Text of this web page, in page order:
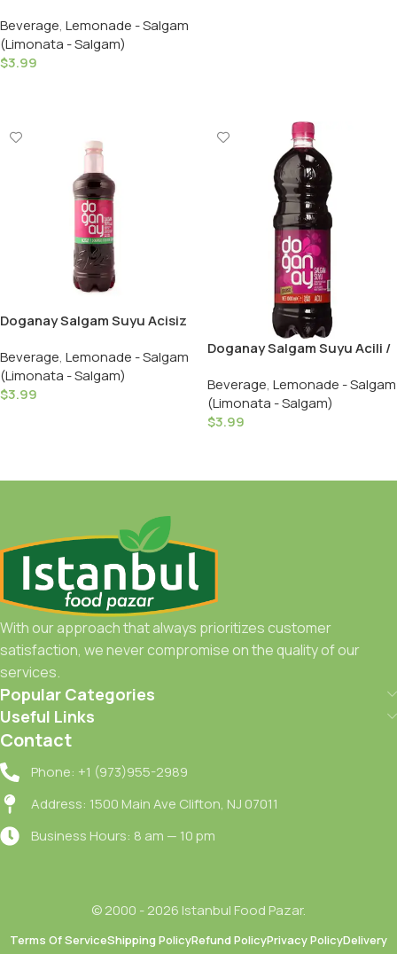
Beverage, Lemonade - Salgam
(Limonata - Salgam)
$3.99
Doganay Salgam Suyu Acisiz
Plastic
Beverage, Lemonade - Salgam
(Limonata - Salgam)
$3.99
Doganay Salgam Suyu Acili /
Plastic
Beverage, Lemonade - Salgam
(Limonata - Salgam)
$3.99
With our approach that always prioritizes customer
satisfaction, we never compromise on the quality of our
services.
Popular Categories
Useful Links
Contact
Phone: +1 (973)955-2989
Address: 1500 Main Ave Clifton, NJ 07011
Business Hours: 8 am — 10 pm
© 2000 - 2026 Istanbul Food Pazar.
Terms Of ServiceShipping PolicyRefund PolicyPrivacy PolicyDelivery